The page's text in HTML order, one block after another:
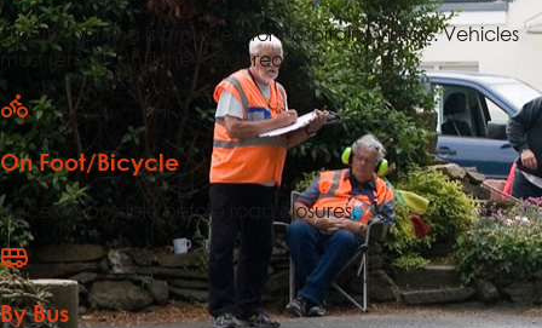
On-site parking is provided for hospitality visitors. Vehicles
must remain until the roads reopen.
On Foot/Bicycle
Access is possible before road closures.
By Bus